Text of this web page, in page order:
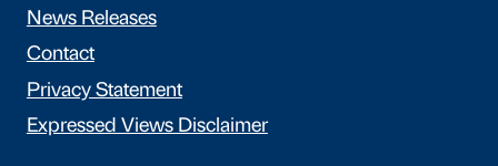
News Releases
Contact
Privacy Statement
Expressed Views Disclaimer